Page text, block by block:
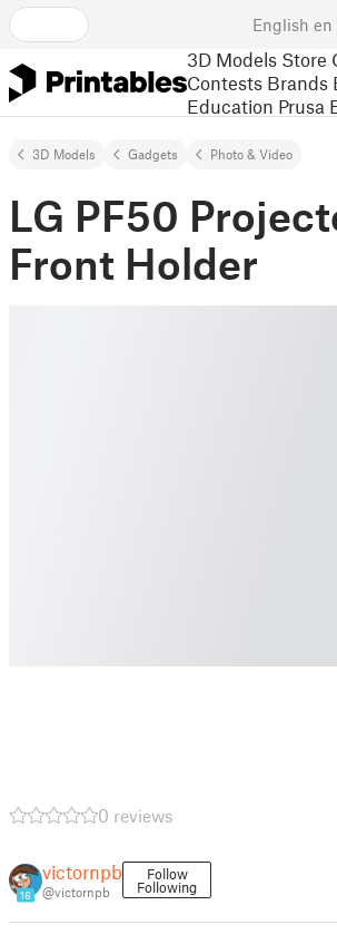
English en
3D Models Store
Contests Brands
Education Prusa
3D Models Gadgets Photo & Video
LG PF50
Front Holder
0 reviews
16
victornpb
@victornpb
Follow
Following